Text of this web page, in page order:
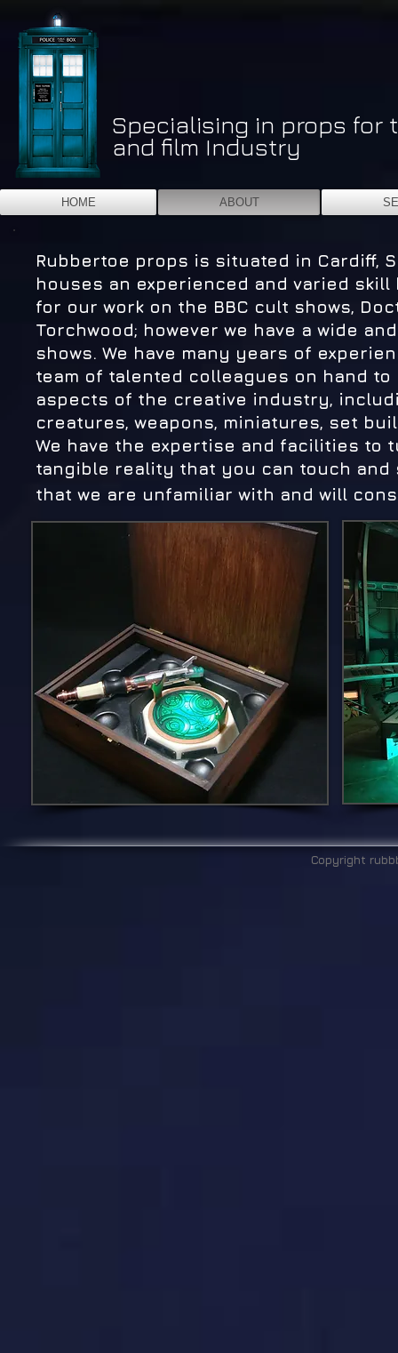
Specialising in props for
and film Industry
HOME ABOUT
Rubbertoe props is situated in Cardiff,
houses an experienced and varied
for our work on the BBC cult shows,
Torchwood; however we have a wide
shows. We have many years of
team of talented colleagues on hand
aspects of the creative industry,
creatures, weapons, miniatures, set
We have the expertise and facilities to
tangible reality that you can touch and
that we are unfamiliar with and will
Copyright